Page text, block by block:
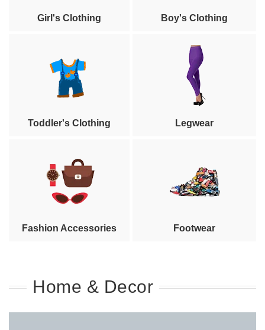
Girl's Clothing Boy's Clothing
Toddler's Clothing Legwear
Fashion Accessories Footwear
Home & Decor